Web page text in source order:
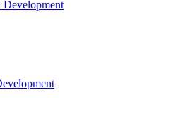
Development